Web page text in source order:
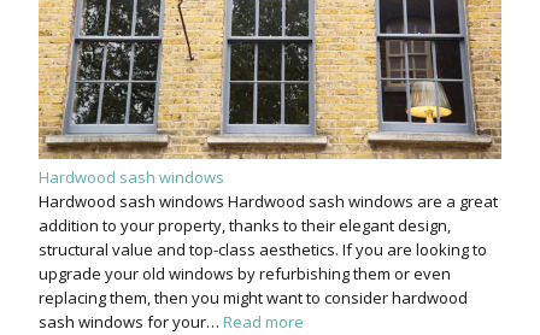
Hardwood sash windows
Hardwood sash windows Hardwood sash windows are a great
addition to your property, thanks to their elegant design,
structural value and top-class aesthetics. If you are looking to
upgrade your old windows by refurbishing them or even
replacing them, then you might want to consider hardwood
sash windows for your… Read more